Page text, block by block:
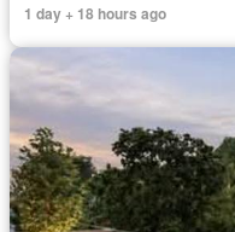
1 day + 18 hours ago